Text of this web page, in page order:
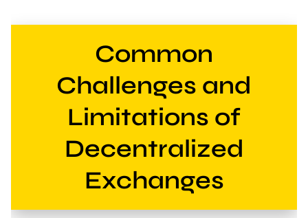
Common
Challenges and
Limitations of
Decentralized
Exchanges